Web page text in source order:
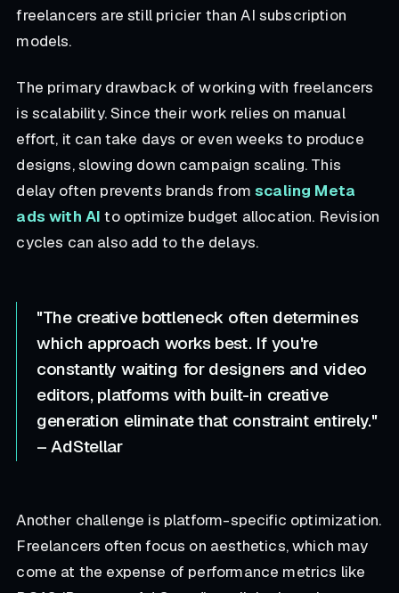
freelancers are still pricier than AI subscription
models.
The primary drawback of working with freelancers
is scalability. Since their work relies on manual
effort, it can take days or even weeks to produce
designs, slowing down campaign scaling. This
delay often prevents brands fromscaling Meta
ads with AI to optimize budget allocation. Revision
cycles can also add to the delays.
"The creative bottleneck often determines
which approach works best. If you're
constantly waiting for designers and video
editors, platforms with built-in creative
generation eliminate that constraint entirely."
– AdStellar
Another challenge is platform-specific optimization.
Freelancers often focus on aesthetics, which may
come at the expense of performance metrics like